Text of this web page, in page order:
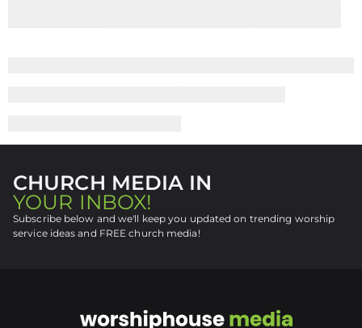
CHURCH MEDIA IN
YOUR INBOX!
Subscribe below and we'll keep you updated on trending worship
service ideas and FREE church media!